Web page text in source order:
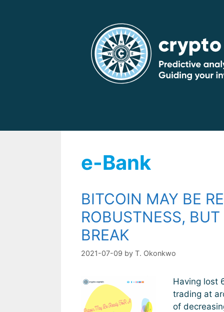
e-Bank
BITCOIN MAY BE
ROBUSTNESS,
BREAK
2021-07-09 by T. Okonkwo
Having lost
trading at
of